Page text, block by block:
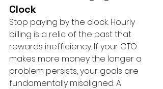
Clock
Stop paying by the clock. Hourly
billing is a relic of the past that
rewards inefficiency. If your CTO
makes more money the longer a
problem persists, your goals are
fundamentally misaligned. A